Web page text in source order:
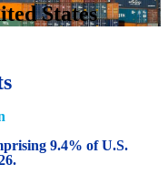
States
9.4% of U.S.